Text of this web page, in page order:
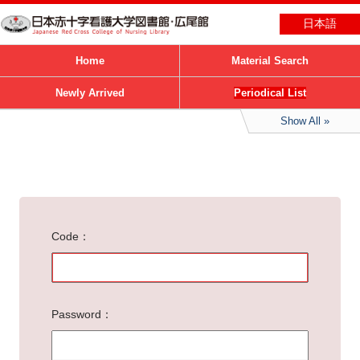
日本語
Home Material Search
Newly Arrived Periodical List
Show All
Code
Password